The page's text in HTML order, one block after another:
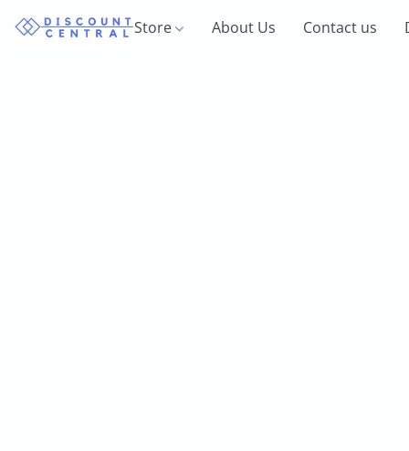
Store About Us Contact us